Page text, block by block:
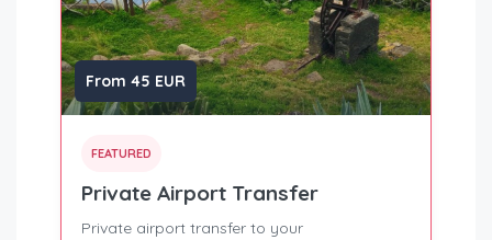
From 45 EUR
FEATURED
Private Airport Transfer
Private airport transfer to your